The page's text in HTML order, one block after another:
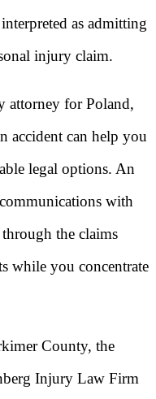
as admitting
injury claim.
attorney for Poland,
accident can help you
legal options. An
with
the claims
while you concentrate
County, the
Injury Law Firm